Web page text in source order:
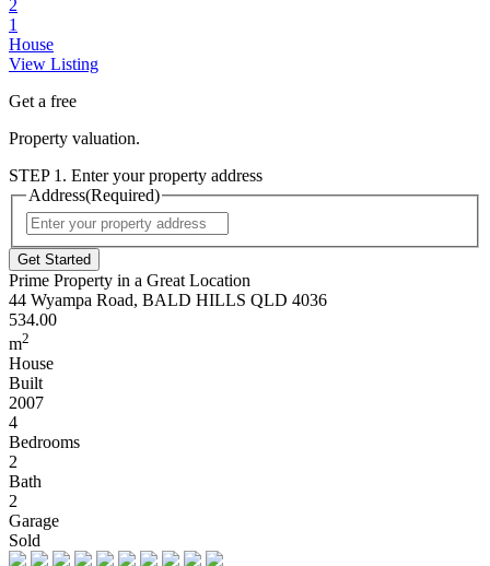
2
1
House
View Listing
Get a free
Property valuation.
STEP 1. Enter your property address
Address(Required)
Address
Prime Property in a Great Location
44 Wyampa Road, BALD HILLS QLD 4036
534.00
m2
House
Built
2007
4
Bedrooms
2
Bath
2
Garage
Sold